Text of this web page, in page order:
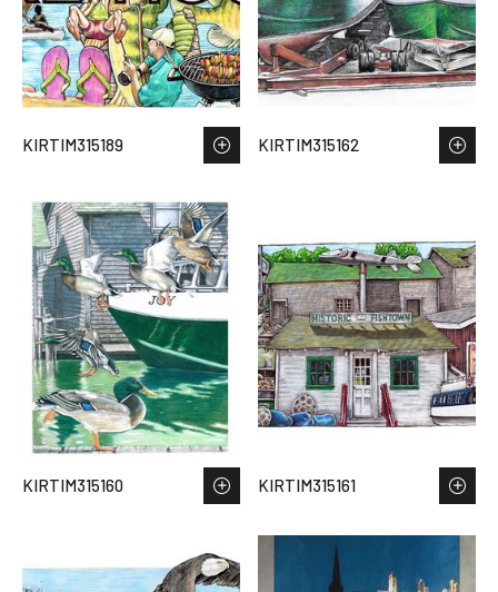
KIRTIM315189 KIRTIM315162
KIRTIM315160 KIRTIM315161